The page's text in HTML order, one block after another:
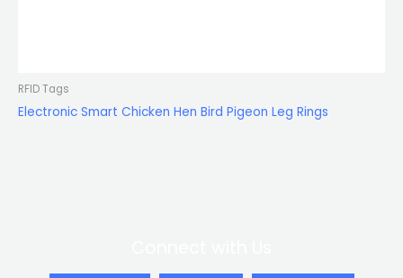
RFID Tags
Electronic Smart Chicken Hen Bird Pigeon Leg Rings